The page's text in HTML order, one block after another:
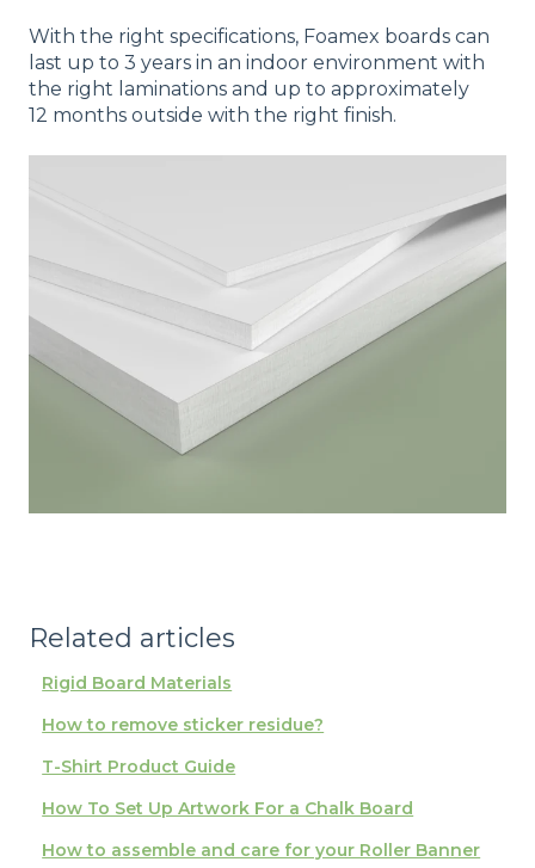
With the right specifications, Foamex boards can
last up to 3 years in an indoor environment with
the right laminations and up to approximately
12 months outside with the right finish.
Related articles
Rigid Board Materials
How to remove sticker residue?
T-Shirt Product Guide
How To Set Up Artwork For a Chalk Board
How to assemble and care for your Roller Banner